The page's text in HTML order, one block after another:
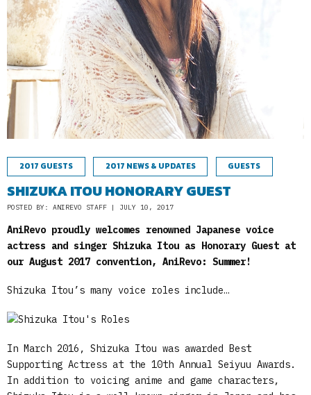
2017 GUESTS 2017 NEWS & UPDATES GUESTS
SHIZUKA ITOU HONORARY GUEST
POSTED BY: ANIREVO STAFF | JULY 10, 2017
AniRevo proudly welcomes renowned Japanese voice
actress and singer Shizuka Itou as Honorary Guest at
our August 2017 convention, AniRevo: Summer!
Shizuka Itou’s many voice roles include…
In March 2016, Shizuka Itou was awarded Best
Supporting Actress at the 10th Annual Seiyuu Awards.
In addition to voicing anime and game characters,